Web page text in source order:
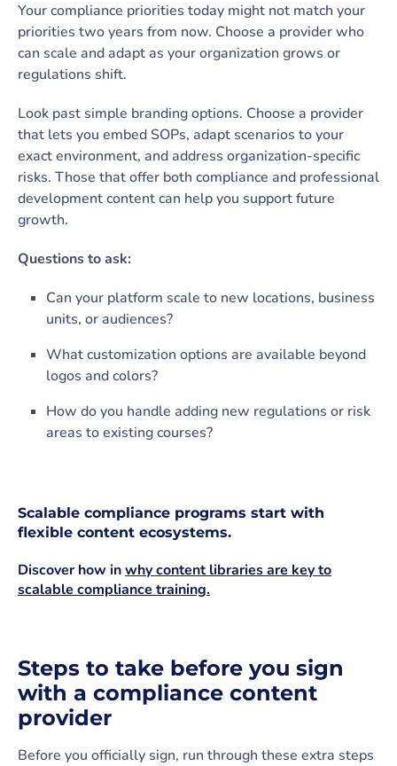
Your compliance priorities today might not match your
priorities two years from now. Choose a provider who
can scale and adapt as your organization grows or
regulations shift.
Look past simple branding options. Choose a provider
that lets you embed SOPs, adapt scenarios to your
exact environment, and address organization-specific
risks. Those that offer both compliance and professional
development content can help you support future
growth.
Questions to ask:
Can your platform scale to new locations, business
units, or audiences?
What customization options are available beyond
logos and colors?
How do you handle adding new regulations or risk
areas to existing courses?
Scalable compliance programs start with
flexible content ecosystems.
Discover how inwhy content libraries are key to
scalable compliance training.
Steps to take before you sign
with a compliance content
provider
Before you officially sign, run through these extra steps